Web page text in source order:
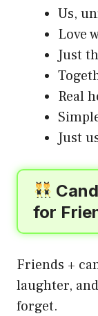
Us,
Love
Just
Real
Just
for
Friends +
laughter,
forget.